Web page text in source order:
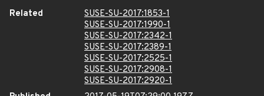
Related
SUSE-SU-2017:1853-1
SUSE-SU-2017:1990-1
SUSE-SU-2017:2342-1
SUSE-SU-2017:2389-1
SUSE-SU-2017:2525-1
SUSE-SU-2017:2908-1
SUSE-SU-2017:2920-1